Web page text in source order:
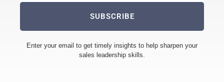
SUBSCRIBE
Enter your email to get timely insights to help sharpen your
sales leadership skills.